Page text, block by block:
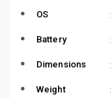
OS
Battery
Dimensions
Weight